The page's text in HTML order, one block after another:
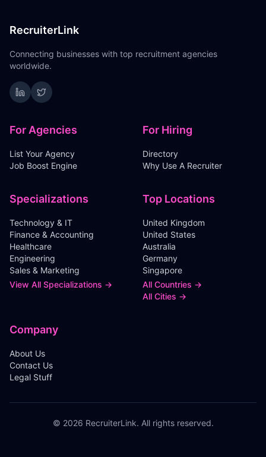
RecruiterLink
Connecting businesses with top recruitment agencies
worldwide.
For Agencies
List Your Agency
Job Boost Engine
For Hiring
Directory
Why Use A Recruiter
Specializations
Technology & IT
Finance & Accounting
Healthcare
Engineering
Sales & Marketing
View All Specializations →
Top Locations
United Kingdom
United States
Australia
Germany
Singapore
All Countries →
All Cities →
Company
About Us
Contact Us
Legal Stuff
© 2026 RecruiterLink. All rights reserved.